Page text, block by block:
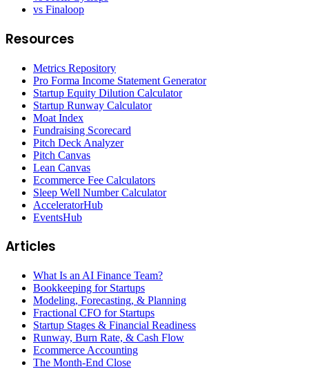
vs Finaloop
Resources
Metrics Repository
Pro Forma Income Statement Generator
Startup Equity Dilution Calculator
Startup Runway Calculator
Moat Index
Fundraising Scorecard
Pitch Deck Analyzer
Pitch Canvas
Lean Canvas
Ecommerce Fee Calculators
Sleep Well Number Calculator
AcceleratorHub
EventsHub
Articles
What Is an AI Finance Team?
Bookkeeping for Startups
Modeling, Forecasting, & Planning
Fractional CFO for Startups
Startup Stages & Financial Readiness
Runway, Burn Rate, & Cash Flow
Ecommerce Accounting
The Month-End Close